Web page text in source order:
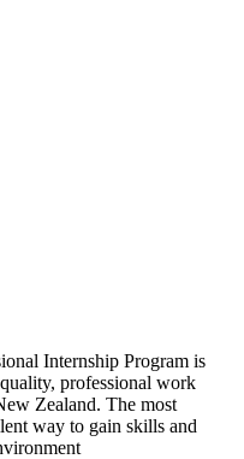
Internship Program is
professional work
Zealand. The most
way to gain skills and